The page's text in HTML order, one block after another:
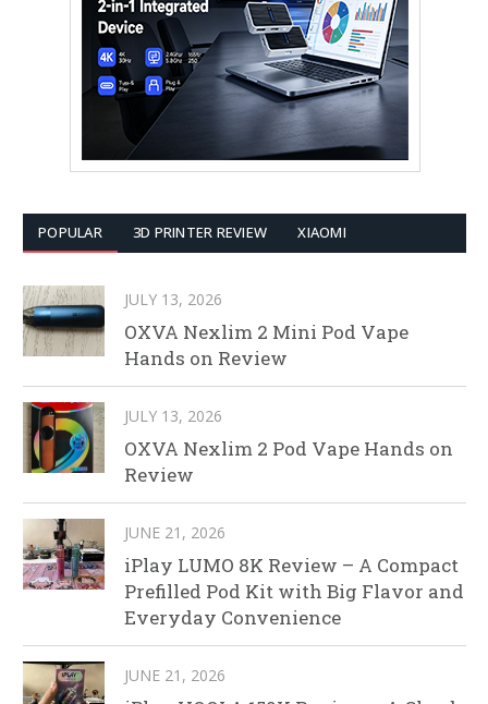
POPULAR 3D PRINTER REVIEW XIAOMI
JULY 13, 2026
OXVA Nexlim 2 Mini Pod Vape
Hands on Review
JULY 13, 2026
OXVA Nexlim 2 Pod Vape Hands on
Review
JUNE 21, 2026
iPlay LUMO 8K Review – A Compact
Prefilled Pod Kit with Big Flavor and
Everyday Convenience
JUNE 21, 2026